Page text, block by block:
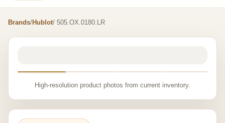
Brands/Hublot/ 505.OX.0180.LR
High-resolution product photos from current inventory.